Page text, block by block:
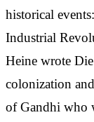
historical
Industrial
Heine wrote
colonization
of Gandhi who